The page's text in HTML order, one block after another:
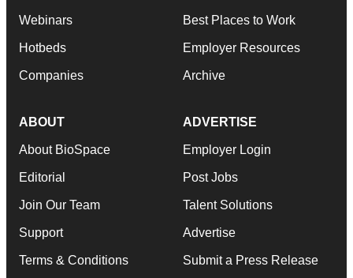
Webinars
Hotbeds
Companies
Best Places to Work
Employer Resources
Archive
ABOUT
About BioSpace
Editorial
Join Our Team
Support
Terms & Conditions
ADVERTISE
Employer Login
Post Jobs
Talent Solutions
Advertise
Submit a Press Release